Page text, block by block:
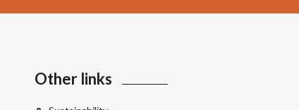
Other links